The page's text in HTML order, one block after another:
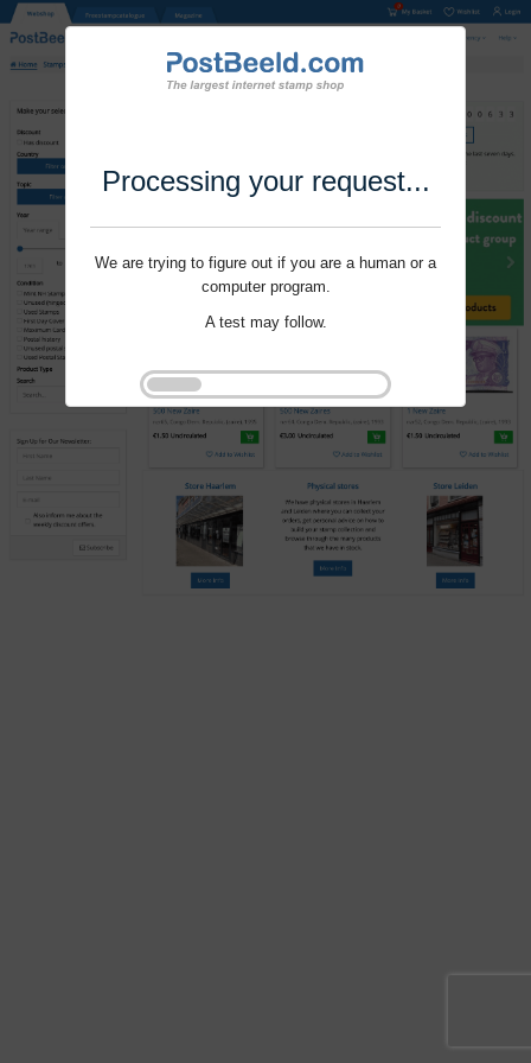
Processing your request...
We are trying to figure out if you are a human or a
computer program.
A test may follow.